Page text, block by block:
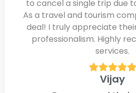
to cancel a single trip due
As a travel and tourism
deal! I truly appreciate
professionalism. Highly
services.
Vijay